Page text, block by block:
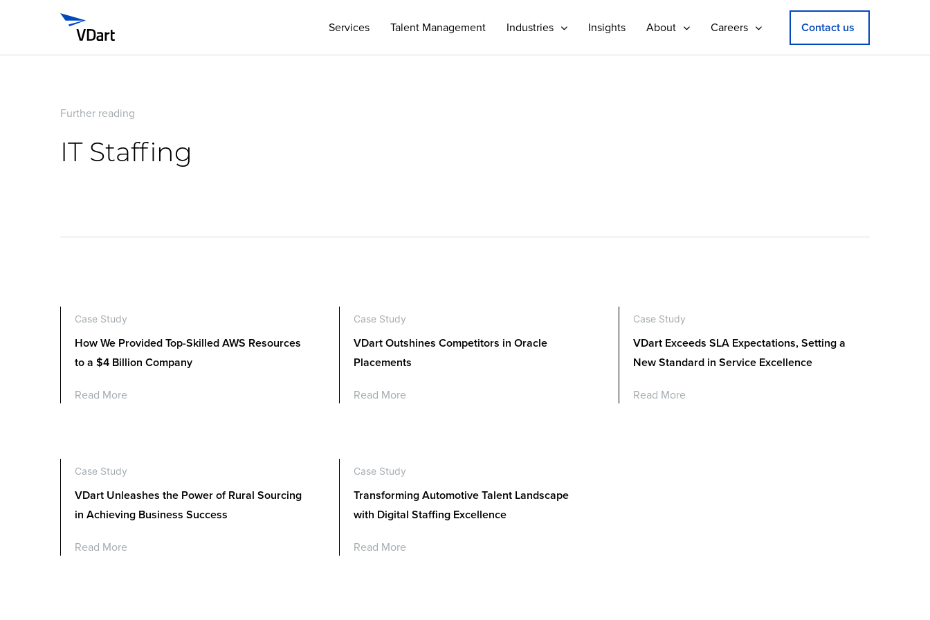
Services Talent Management Industries Insights About Careers Contact us
Further reading
IT Staffing
Case Study
How We Provided Top-Skilled AWS Resources
to a $4 Billion Company
Read More
Case Study
VDart Outshines Competitors in Oracle
Placements
Read More
Case Study
VDart Exceeds SLA Expectations, Setting a
New Standard in Service Excellence
Read More
Case Study
VDart Unleashes the Power of Rural Sourcing
in Achieving Business Success
Read More
Case Study
Transforming Automotive Talent Landscape
with Digital Staffing Excellence
Read More